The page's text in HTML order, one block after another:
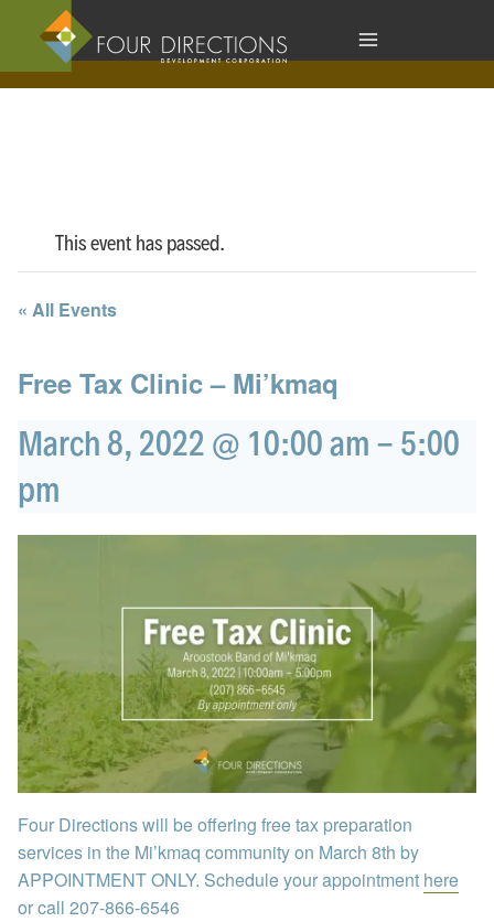
content
This event has passed.
« All Events
Free Tax Clinic – Mi’kmaq
March 8, 2022 @ 10:00 am - 5:00
pm
Four Directions will be offering free tax preparation
services in the Mi’kmaq community on March 8th by
APPOINTMENT ONLY. Schedule your appointment here
or call 207-866-6546